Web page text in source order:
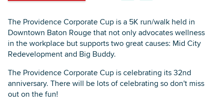
The Providence Corporate Cup is a 5K run/walk held in
Downtown Baton Rouge that not only advocates wellness
in the workplace but supports two great causes: Mid City
Redevelopment and Big Buddy.
The Providence Corporate Cup is celebrating its 32nd
anniversary. There will be lots of celebrating so don't miss
out on the fun!